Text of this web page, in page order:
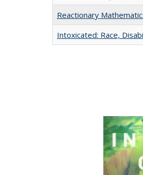
Reactionary
Intoxicated: Race,